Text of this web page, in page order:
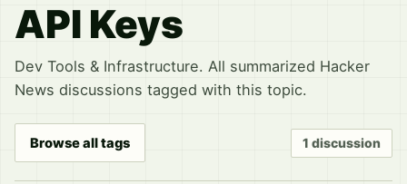
API Keys
Dev Tools & Infrastructure. All summarized Hacker
News discussions tagged with this topic.
Browse all tags 1 discussion